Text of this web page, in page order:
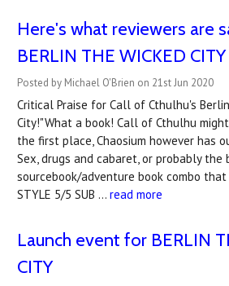
Here's what reviewers are
BERLIN THE WICKED CITY
Posted by Michael O'Brien on 21st Jun 2020
Critical Praise for Call of Cthulhu's
City!"What a book! Call of Cthulhu
the first place, Chaosium however has
Sex, drugs and cabaret, or probably the
sourcebook/adventure book combo that
STYLE 5/5 SUB … read more
Launch event for BERLIN
CITY